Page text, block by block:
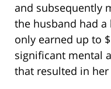
and subsequently
the husband had
only earned up to
significant mental
that resulted in